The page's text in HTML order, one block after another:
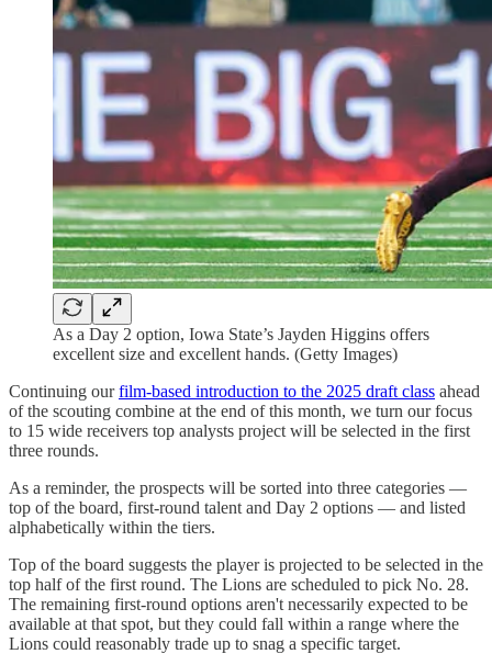
As a Day 2 option, Iowa State’s Jayden Higgins offers
excellent size and excellent hands. (Getty Images)
Continuing ourfilm-based introduction to the 2025 draft class ahead
of the scouting combine at the end of this month, we turn our focus
to 15 wide receivers top analysts project will be selected in the first
three rounds.
As a reminder, the prospects will be sorted into three categories —
top of the board, first-round talent and Day 2 options — and listed
alphabetically within the tiers.
Top of the board suggests the player is projected to be selected in the
top half of the first round. The Lions are scheduled to pick No. 28.
The remaining first-round options aren't necessarily expected to be
available at that spot, but they could fall within a range where the
Lions could reasonably trade up to snag a specific target.